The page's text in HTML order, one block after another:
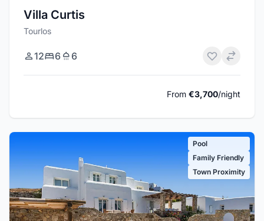
Villa Curtis
Tourlos
12 6 6
From €3,700/night
Pool
Family Friendly
Town Proximity